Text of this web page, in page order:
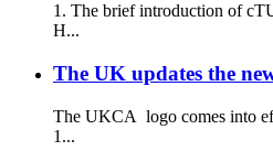
1. The brief introduction of
H...
The UK updates the
The UKCA logo comes into
1...